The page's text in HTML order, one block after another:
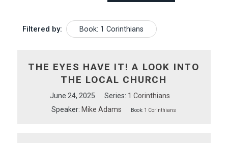
Filtered by: Book: 1 Corinthians
THE EYES HAVE IT! A LOOK INTO
THE LOCAL CHURCH
June 24, 2025 Series: 1 Corinthians
Speaker: Mike Adams Book: 1 Corinthians